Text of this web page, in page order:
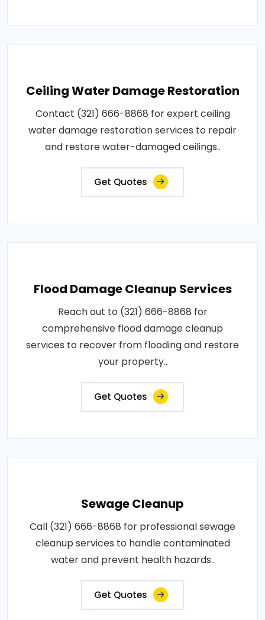
Ceiling Water Damage Restoration
Contact (321) 666-8868 for expert ceiling
water damage restoration services to repair
and restore water-damaged ceilings..
Get Quotes
Flood Damage Cleanup Services
Reach out to (321) 666-8868 for
comprehensive flood damage cleanup
services to recover from flooding and restore
your property..
Get Quotes
Sewage Cleanup
Call (321) 666-8868 for professional sewage
cleanup services to handle contaminated
water and prevent health hazards..
Get Quotes